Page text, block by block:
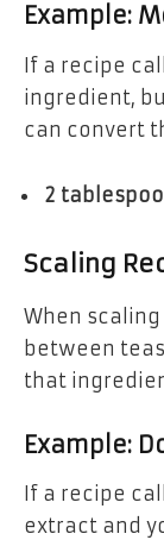
Example:
If a recipe
ingredient,
can convert
2
Scaling
When
between
that
Example:
If a recipe
extract and